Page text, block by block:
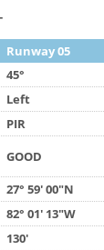
Runway 05
45°
Left
PIR
GOOD
27° 59' 00"N
82° 01' 13"W
130'